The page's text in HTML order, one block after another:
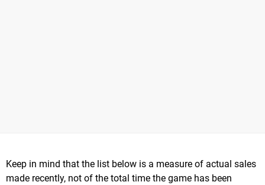
Keep in mind that the list below is a measure of actual sales
made recently, not of the total time the game has been